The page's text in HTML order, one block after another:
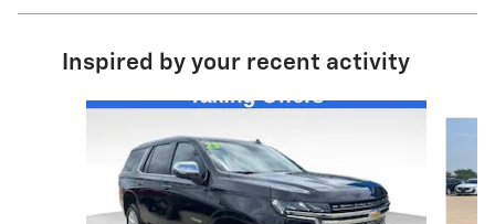
Inspired by your recent activity
Slide 1 of 6